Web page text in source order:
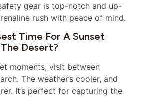
gear is top-notch and up-
rush with peace of mind.
Time For A Sunset
Desert?
moments, visit between
The weather’s cooler, and
It’s perfect for capturing the